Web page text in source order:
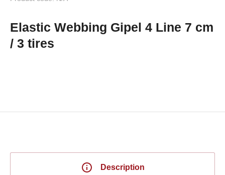
Elastic Webbing Gipel 4 Line 7 cm
/ 3 tires
Description